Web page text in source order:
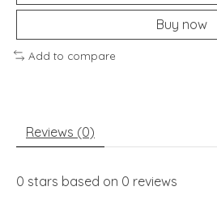
Buy now
Add to compare
Reviews (0)
0 stars based on 0 reviews